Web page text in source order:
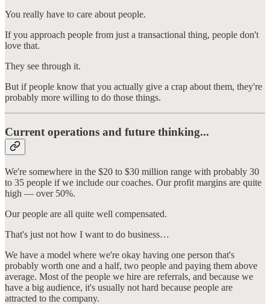
You really have to care about people.
If you approach people from just a transactional thing, people don't
love that.
They see through it.
But if people know that you actually give a crap about them, they're
probably more willing to do those things.
Current operations and future thinking...
We're somewhere in the $20 to $30 million range with probably 30
to 35 people if we include our coaches. Our profit margins are quite
high — over 50%.
Our people are all quite well compensated.
That's just not how I want to do business…
We have a model where we're okay having one person that's
probably worth one and a half, two people and paying them above
average. Most of the people we hire are referrals, and because we
have a big audience, it's usually not hard because people are
attracted to the company.